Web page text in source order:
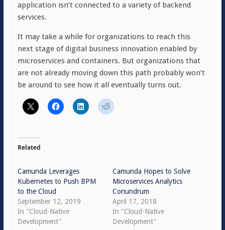
application isn’t connected to a variety of backend
services.
It may take a while for organizations to reach this
next stage of digital business innovation enabled by
microservices and containers. But organizations that
are not already moving down this path probably won’t
be around to see how it all eventually turns out.
Related
Camunda Leverages
Kubernetes to Push BPM
to the Cloud
September 12, 2019
In "Cloud-Native
Development"
Camunda Hopes to Solve
Microservices Analytics
Conundrum
April 17, 2018
In "Cloud-Native
Development"